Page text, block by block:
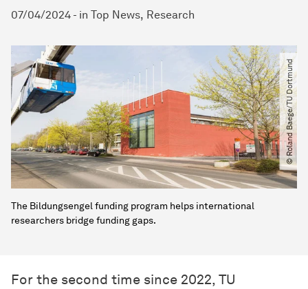
07/04/2024 - in Top News Research
© Roland Baege​/​TU Dortmund
The Bildungsengel funding program helps international
researchers bridge funding gaps.
For the second time since 2022, TU